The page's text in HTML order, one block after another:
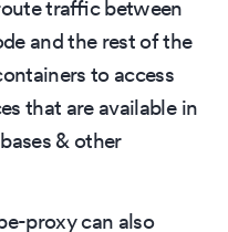
traffic between
and the rest of the
to access
that are available in
& other
proxy can also